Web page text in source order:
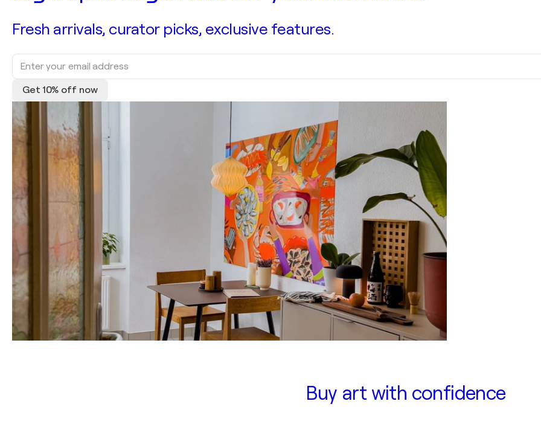
Fresh arrivals, curator picks, exclusive features.
Get 10% off now
Buy art with confidence